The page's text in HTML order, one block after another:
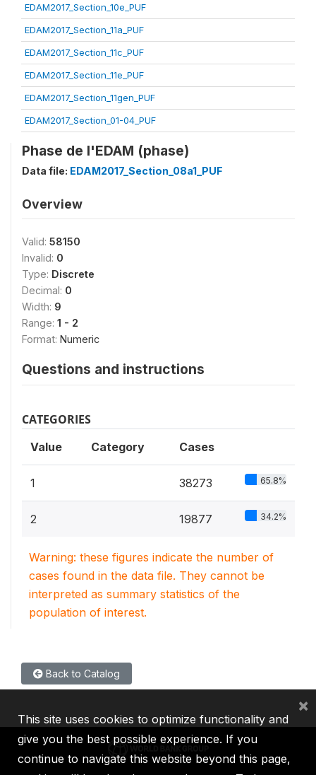
EDAM2017_Section_10e_PUF
EDAM2017_Section_11a_PUF
EDAM2017_Section_11c_PUF
EDAM2017_Section_11e_PUF
EDAM2017_Section_11gen_PUF
EDAM2017_Section_01-04_PUF
Phase de l'EDAM (phase)
Data file: EDAM2017_Section_08a1_PUF
Overview
Valid: 58150
Invalid: 0
Type: Discrete
Decimal: 0
Width: 9
Range: 1 - 2
Format: Numeric
Questions and instructions
CATEGORIES
Value Category Cases
1 38273 65.8%
2 19877 34.2%
Warning: these figures indicate the number of
cases found in the data file. They cannot be
interpreted as summary statistics of the
population of interest.
Back to Catalog
This site uses cookies to optimize functionality and
give you the best possible experience. If you
continue to navigate this website beyond this page,
×